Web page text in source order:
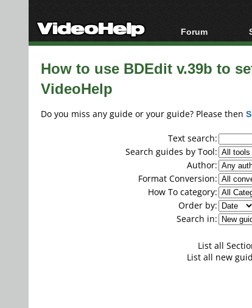
Forum
Forum Index
Today's Posts
How to use BDEdit v.39b to
VideoHelp
Do you miss any guide or your guide? Please then
Text search:
Search guides by Tool:
Author:
Format Conversion:
How To category:
Order by:
Search in:
List all
List all new